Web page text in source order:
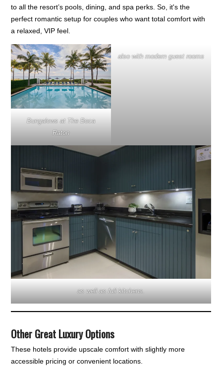
to all the resort’s pools, dining, and spa perks. So, it's the
perfect romantic setup for couples who want total comfort with
a relaxed, VIP feel.
Bungalows at The Boca
Raton
also with modern guest rooms
as well as full kitchens.
Other Great Luxury Options
These hotels provide upscale comfort with slightly more
accessible pricing or convenient locations.